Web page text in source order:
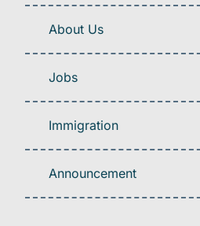
About Us
Jobs
Immigration
Announcement